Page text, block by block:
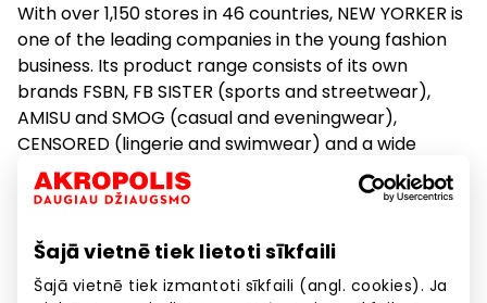
Šajā vietnē tiek lietoti sīkfaili
Šajā vietnē tiek izmantoti sīkfaili (angl. cookies). Ja
With over 1,150 stores in 46 countries, NEW YORKER is
one of the leading companies in the young fashion
business. Its product range consists of its own
brands FSBN, FB SISTER (sports and streetwear),
AMISU and SMOG (casual and eveningwear),
CENSORED (lingerie and swimwear) and a wide
range of ACCESSORIES.
Clothes Goods